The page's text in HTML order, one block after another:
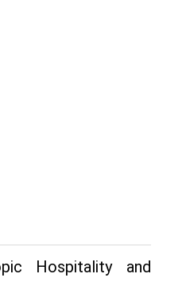
Hospitality and